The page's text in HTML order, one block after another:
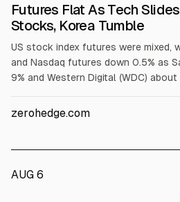
Futures Flat As Tech
Stocks, Korea Tumble
US stock index futures were mixed,
and Nasdaq futures down 0.5% as
9% and Western Digital (WDC)
results or guidance misses, while
zerohedge.com
AUG 6
ALPHAI